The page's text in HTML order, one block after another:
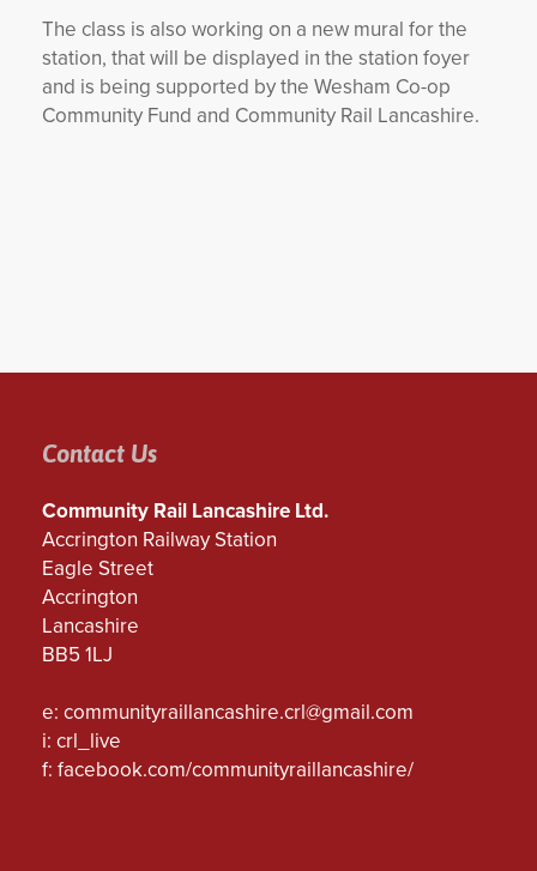
The class is also working on a new mural for the
station, that will be displayed in the station foyer
and is being supported by the Wesham Co-op
Community Fund and Community Rail Lancashire.
Contact Us
Community Rail Lancashire Ltd.
Accrington Railway Station
Eagle Street
Accrington
Lancashire
BB5 1LJ
e: communityraillancashire.crl@gmail.com
i: crl_live
f: facebook.com/communityraillancashire/